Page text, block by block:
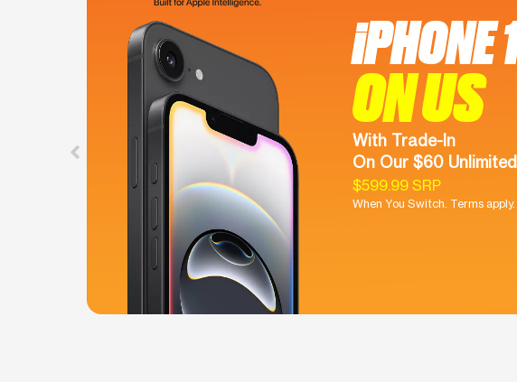
iPHONE
ON US
With Trade-In
On Our $60
$599.99 SRP
When You Switch. Terms apply.